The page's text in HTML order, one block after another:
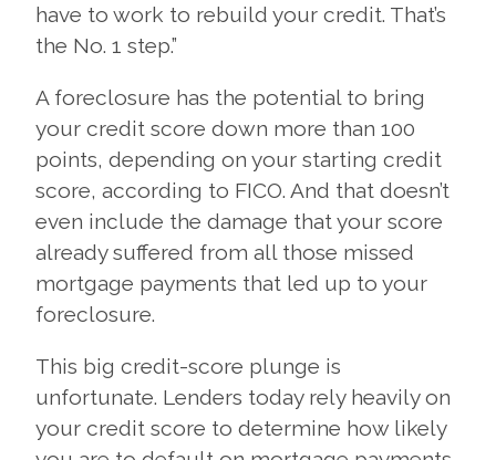
have to work to rebuild your credit. That’s
the No. 1 step.”
A foreclosure has the potential to bring
your credit score down more than 100
points, depending on your starting credit
score, according to FICO. And that doesn’t
even include the damage that your score
already suffered from all those missed
mortgage payments that led up to your
foreclosure.
This big credit-score plunge is
unfortunate. Lenders today rely heavily on
your credit score to determine how likely